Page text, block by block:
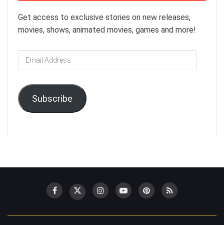
Get access to exclusive stories on new releases,
movies, shows, animated movies, games and more!
Email
Address
Subscribe